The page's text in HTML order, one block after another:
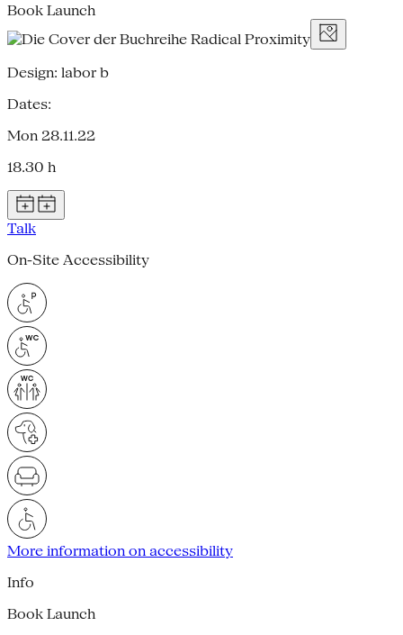
Book Launch
Design: labor b
Dates:
Mon 28.11.22
18.30 h
Talk
On-Site Accessibility
More information on accessibility
Info
Book Launch